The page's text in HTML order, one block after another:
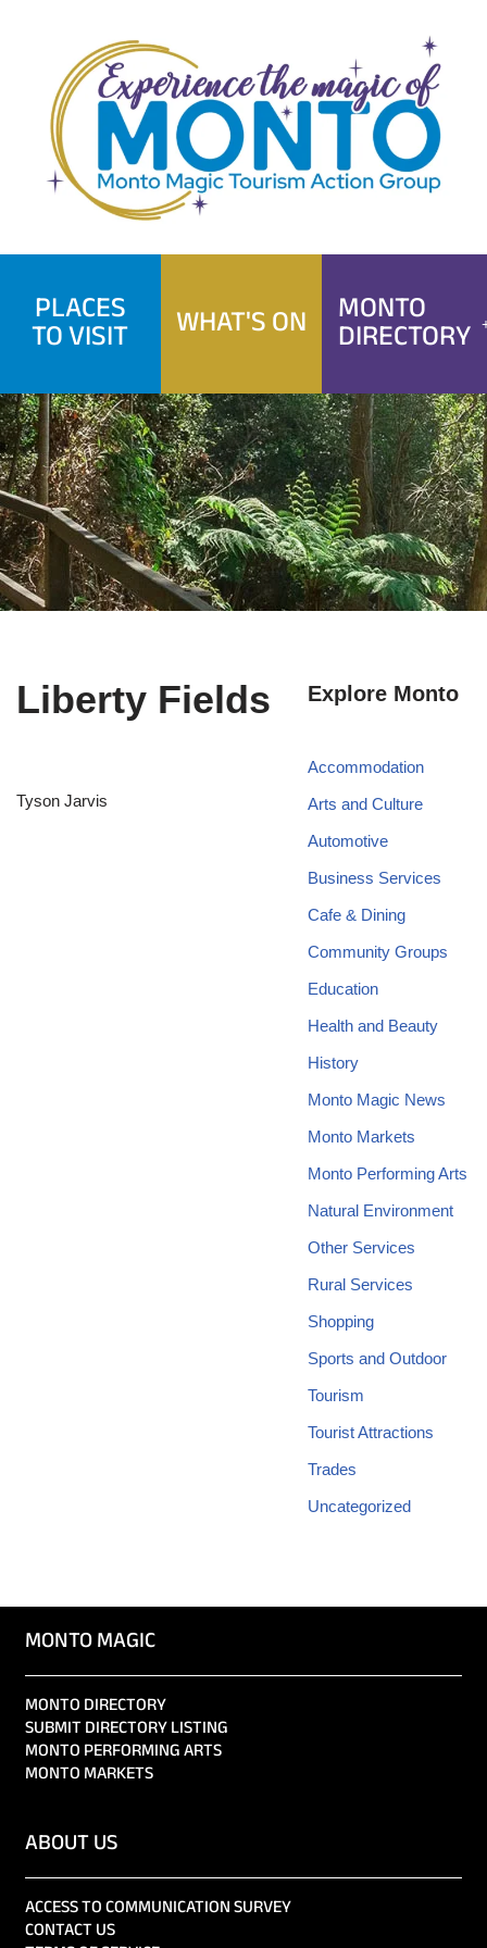
content
PLACES
TO VISIT WHAT'S ON MONTO
DIRECTORY
Liberty Fields
Tyson Jarvis
Explore Monto
Accommodation
Arts and Culture
Automotive
Business Services
Cafe & Dining
Community Groups
Education
Health and Beauty
History
Monto Magic News
Monto Markets
Monto Performing Arts
Natural Environment
Other Services
Rural Services
Shopping
Sports and Outdoor
Tourism
Tourist Attractions
Trades
Uncategorized
MONTO MAGIC
MONTO DIRECTORY
SUBMIT DIRECTORY LISTING
MONTO PERFORMING ARTS
MONTO MARKETS
ABOUT US
ACCESS TO COMMUNICATION SURVEY
CONTACT US